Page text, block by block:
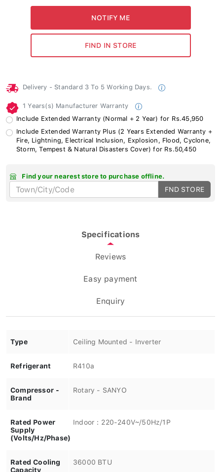
Delivery - Standard 3 To 5 Working Days.
1 Years(s) Manufacturer Warranty
Include Extended Warranty (Normal + 2 Year) for Rs.45,950
Include Extended Warranty Plus (2 Years Extended Warranty +
Fire, Lightning, Electrical Inclusion, Explosion, Flood, Cyclone,
Storm, Tempest & Natural Disasters Cover) for Rs.50,450
Find your nearest store to purchase offline.
FND STORE
Specifications
Reviews
Easy payment
Enquiry
Type Ceiling Mounted - Inverter
Refrigerant R410a
Compressor -
Brand
Rotary - SANYO
Rated Power
Supply
(Volts/Hz/Phase)
Indoor：220-240V~/50Hz/1P
Rated Cooling
Capacity
36000 BTU